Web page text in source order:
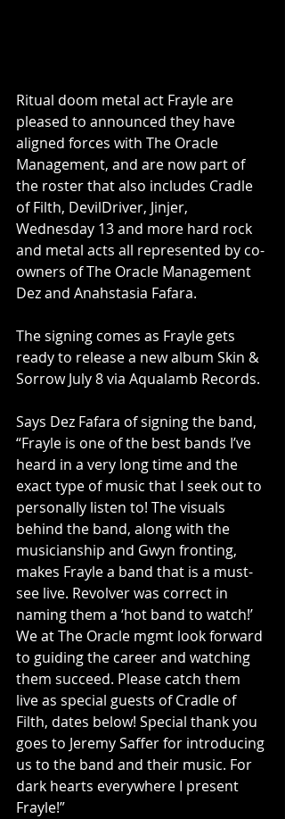
Ritual doom metal act Frayle are
pleased to announced they have
aligned forces with The Oracle
Management, and are now part of
the roster that also includes Cradle
of Filth, DevilDriver, Jinjer,
Wednesday 13 and more hard rock
and metal acts all represented by co-
owners of The Oracle Management
Dez and Anahstasia Fafara.
The signing comes as Frayle gets
ready to release a new album Skin &
Sorrow July 8 via Aqualamb Records.
Says Dez Fafara of signing the band,
“Frayle is one of the best bands I’ve
heard in a very long time and the
exact type of music that I seek out to
personally listen to! The visuals
behind the band, along with the
musicianship and Gwyn fronting,
makes Frayle a band that is a must-
see live. Revolver was correct in
naming them a ‘hot band to watch!’
We at The Oracle mgmt look forward
to guiding the career and watching
them succeed. Please catch them
live as special guests of Cradle of
Filth, dates below! Special thank you
goes to Jeremy Saffer for introducing
us to the band and their music. For
dark hearts everywhere I present
Frayle!”